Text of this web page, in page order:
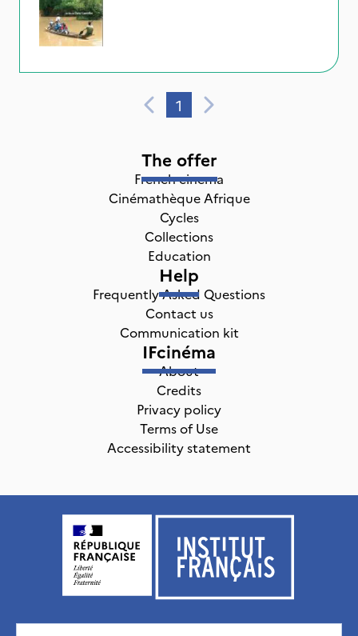
1
The offer
French cinema
Cinémathèque Afrique
Cycles
Collections
Education
Help
Frequently Asked Questions
Contact us
Communication kit
IFcinéma
About
Credits
Privacy policy
Terms of Use
Accessibility statement